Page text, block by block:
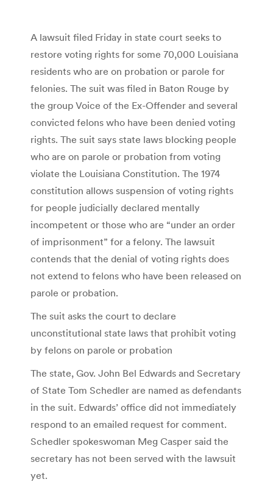
A lawsuit filed Friday in state court seeks to
restore voting rights for some 70,000 Louisiana
residents who are on probation or parole for
felonies. The suit was filed in Baton Rouge by
the group Voice of the Ex-Offender and several
convicted felons who have been denied voting
rights. The suit says state laws blocking people
who are on parole or probation from voting
violate the Louisiana Constitution. The 1974
constitution allows suspension of voting rights
for people judicially declared mentally
incompetent or those who are “under an order
of imprisonment” for a felony. The lawsuit
contends that the denial of voting rights does
not extend to felons who have been released on
parole or probation.
The suit asks the court to declare
unconstitutional state laws that prohibit voting
by felons on parole or probation
The state, Gov. John Bel Edwards and Secretary
of State Tom Schedler are named as defendants
in the suit. Edwards’ office did not immediately
respond to an emailed request for comment.
Schedler spokeswoman Meg Casper said the
secretary has not been served with the lawsuit
yet.